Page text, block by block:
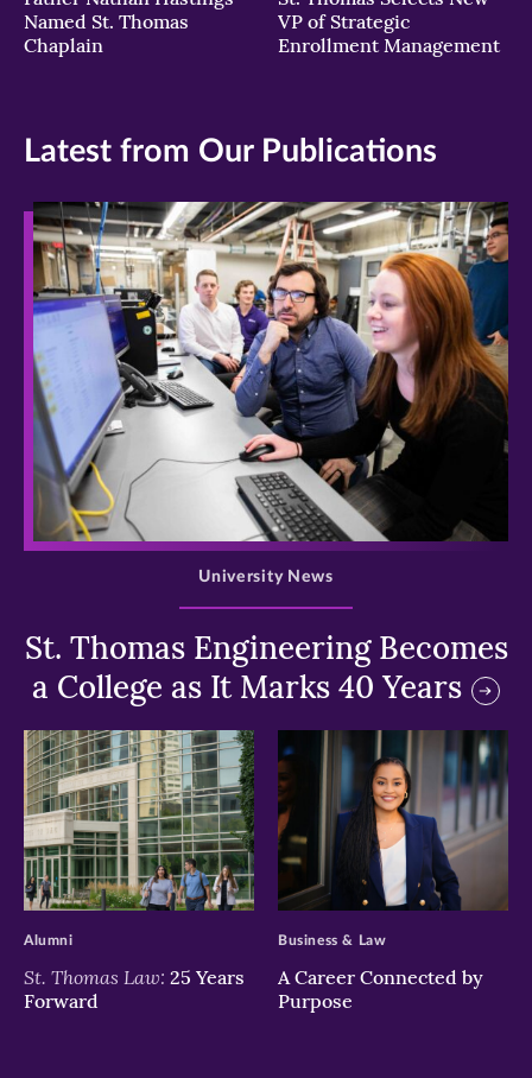
Named St. Thomas
Chaplain
VP of Strategic
Enrollment Management
Latest from Our Publications
>
St. Thomas Engineering Becomes
a College as It Marks 40 Years
University News
>
St. Thomas Law: 25 Years
Forward
Alumni
>
A Career Connected by
Purpose
Business & Law